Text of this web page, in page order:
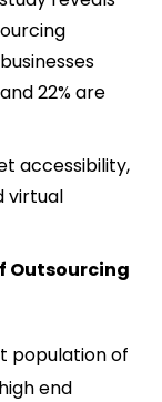
22% are
accessibility,
virtual
Outsourcing
population of
end